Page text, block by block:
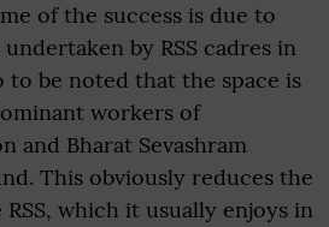
of the success is due to
by RSS cadres in
to be noted that the space is
workers of
and Bharat Sevashram
This obviously reduces the
which it usually enjoys in